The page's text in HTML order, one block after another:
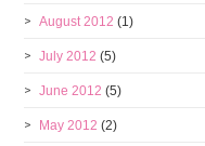
August 2012 (1)
July 2012 (5)
June 2012 (5)
May 2012 (2)